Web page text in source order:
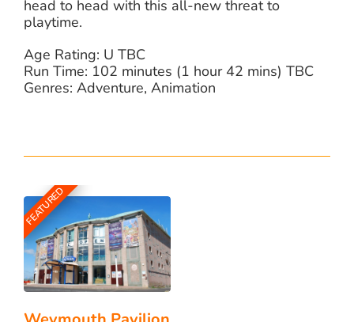
head to head with this all-new threat to
playtime.
Age Rating: U TBC
Run Time: 102 minutes (1 hour 42 mins) TBC
Genres: Adventure, Animation
FEATURED